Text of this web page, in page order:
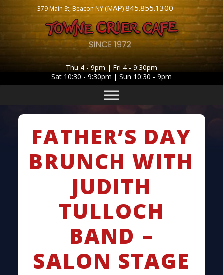
379 Main St, Beacon NY (MAP)845.855.1300
Thu 4 - 9pm | Fri 4 - 9:30pm
Sat 10:30 - 9:30pm | Sun 10:30 - 9pm
FATHER’S DAY
BRUNCH WITH
JUDITH
TULLOCH
BAND –
SALON STAGE